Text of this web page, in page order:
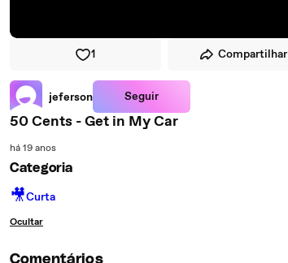
1 Compartilhar
jeferson Seguir
50 Cents - Get in My Car
há 19 anos
Categoria
🎥Curta
Ocultar
Comentários